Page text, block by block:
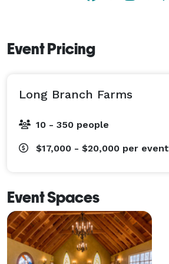
Event Pricing
Long Branch Farms
10 - 350 people
$17,000 - $20,000 per event
Event Spaces